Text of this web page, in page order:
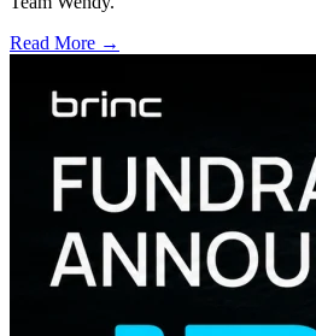
Read More →